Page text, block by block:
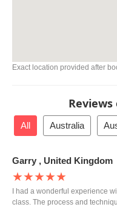
Exact location provided after
Reviews
All Australia
Garry , United Kingdom
★★★★★
I had a wonderful experience
class. The process and